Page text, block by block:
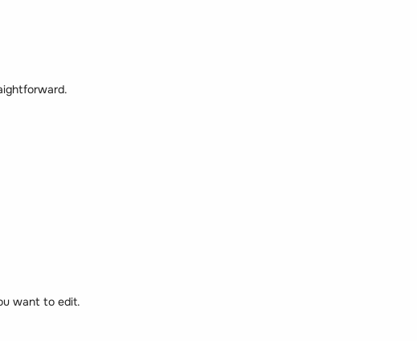
want to edit.